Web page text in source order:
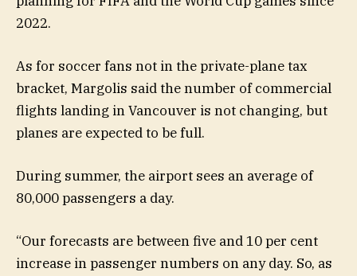
2022.
As for soccer fans not in the private-plane tax
bracket, Margolis said the number of commercial
flights landing in Vancouver is not changing, but
planes are expected to be full.
During summer, the airport sees an average of
80,000 passengers a day.
“Our forecasts are between five and 10 per cent
increase in passenger numbers on any day. So, as